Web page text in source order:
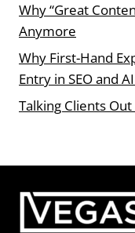
Why “Great
Anymore
Why First-Hand
Entry in SEO and
Talking Clients